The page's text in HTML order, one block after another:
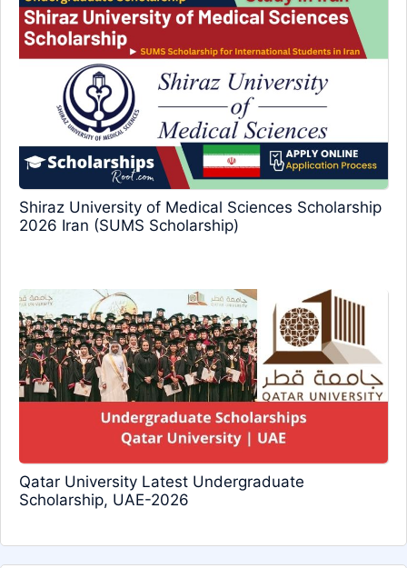
Shiraz University of Medical Sciences Scholarship
2026 Iran (SUMS Scholarship)
Qatar University Latest Undergraduate
Scholarship, UAE-2026